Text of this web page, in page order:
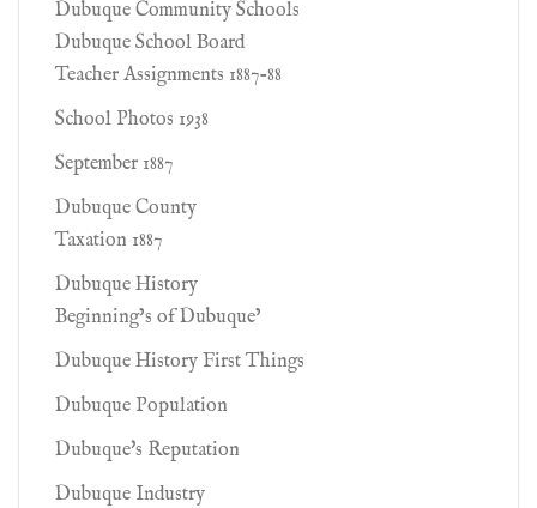
Dubuque Community Schools
Dubuque School Board
Teacher Assignments 1887-88
School Photos 1938
September 1887
Dubuque County
Taxation 1887
Dubuque History
Beginning’s of Dubuque’
Dubuque History First Things
Dubuque Population
Dubuque's Reputation
Dubuque Industry